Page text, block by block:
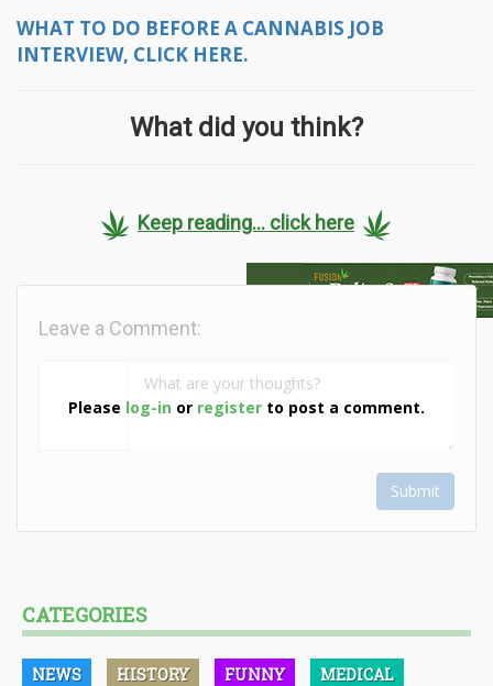
WHAT TO DO BEFORE A CANNABIS JOB
INTERVIEW, CLICK HERE.
What did you think?
Keep reading... click here
Please log-in or register to post a comment.
Leave a Comment:
Submit
CATEGORIES
NEWS HISTORY FUNNY MEDICAL